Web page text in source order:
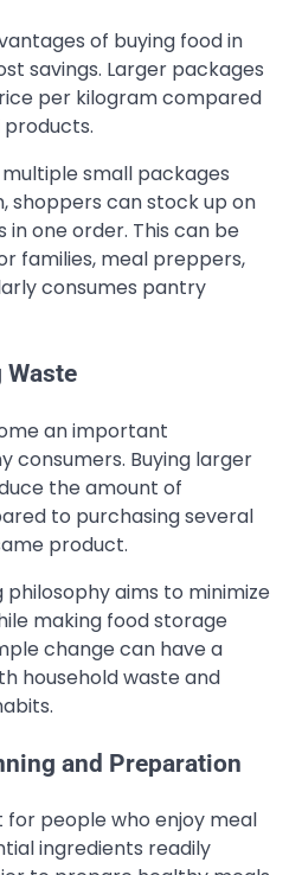
of buying food in
savings. Larger packages
per kilogram compared
small packages
shoppers can stock up on
one order. This can be
families, meal preppers,
consumes pantry
Waste
an important
consumers. Buying larger
the amount of
to purchasing several
product.
philosophy aims to minimize
making food storage
change can have a
household waste and
and Preparation
people who enjoy meal
ingredients readily